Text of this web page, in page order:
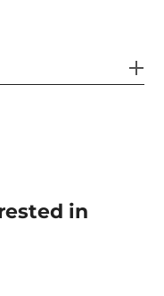
in